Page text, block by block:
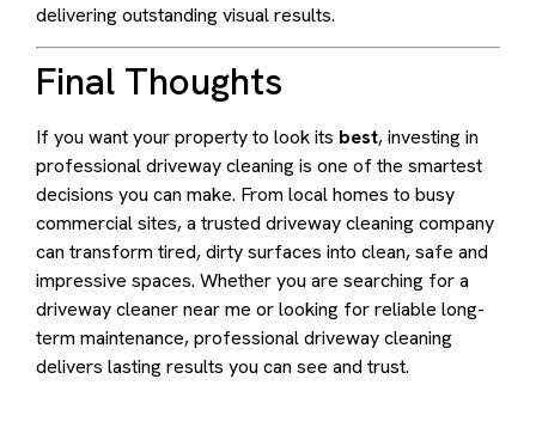
delivering outstanding visual results.
Final Thoughts
If you want your property to look its best, investing in
professional driveway cleaning is one of the smartest
decisions you can make. From local homes to busy
commercial sites, a trusted driveway cleaning company
can transform tired, dirty surfaces into clean, safe and
impressive spaces. Whether you are searching for a
driveway cleaner near me or looking for reliable long-
term maintenance, professional driveway cleaning
delivers lasting results you can see and trust.